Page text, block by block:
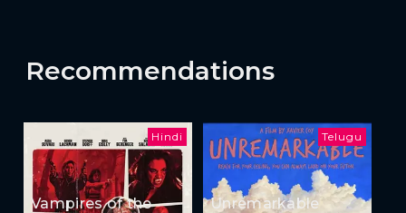
Recommendations
Hindi
Vampires of the
Telugu
Unremarkable